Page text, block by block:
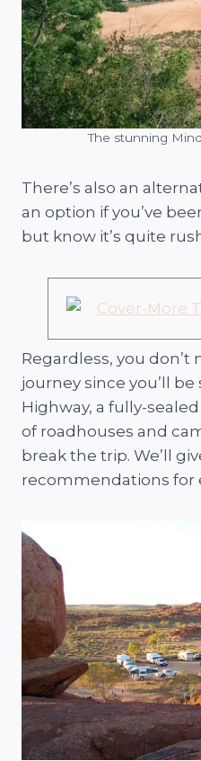
The stunning
There’s also an
an option if you’ve
but know it’s quite
Regardless, you don’t
journey since you’ll
Highway, a fully-
of roadhouses and
break the trip. We’ll
recommendations for